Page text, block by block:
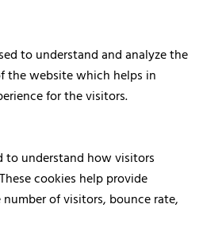
to understand and analyze the
the website which helps in
for the visitors.
to understand how visitors
cookies help provide
of visitors, bounce rate,